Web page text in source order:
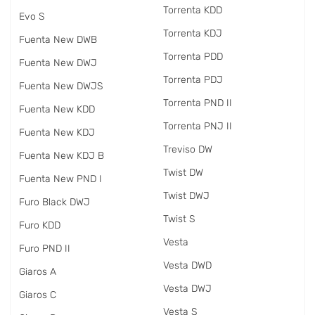
Evo S
Fuenta New DWB
Fuenta New DWJ
Fuenta New DWJS
Fuenta New KDD
Fuenta New KDJ
Fuenta New KDJ B
Fuenta New PND I
Furo Black DWJ
Furo KDD
Furo PND II
Giaros A
Giaros C
Torrenta KDD
Torrenta KDJ
Torrenta PDD
Torrenta PDJ
Torrenta PND II
Torrenta PNJ II
Treviso DW
Twist DW
Twist DWJ
Twist S
Vesta
Vesta DWD
Vesta DWJ
Vesta S